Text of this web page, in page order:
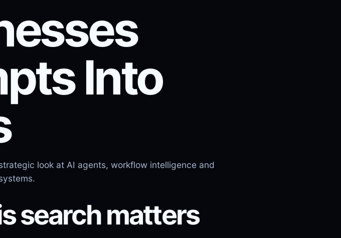
Into
look at AI agents, workflow intelligence and
search matters